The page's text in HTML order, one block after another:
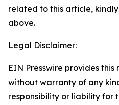
related to this article,
above.
Legal Disclaimer:
EIN Presswire provides this
without warranty of any
responsibility or liability for